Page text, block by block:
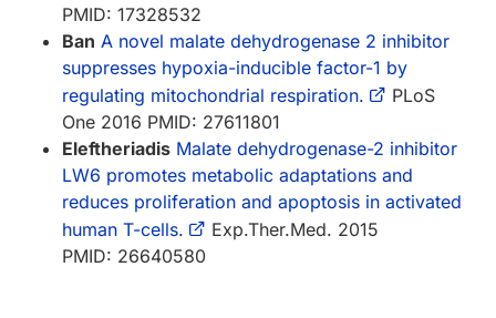
PMID: 17328532
Ban A novel malate dehydrogenase 2 inhibitor
suppresses hypoxia-inducible factor-1 by
regulating mitochondrial respiration.
PLoS
One 2016 PMID: 27611801
Eleftheriadis Malate dehydrogenase-2 inhibitor
LW6 promotes metabolic adaptations and
reduces proliferation and apoptosis in activated
human T-cells.
Exp.Ther.Med. 2015
PMID: 26640580